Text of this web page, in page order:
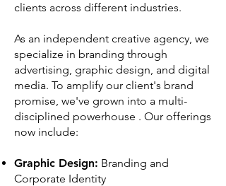
clients across different industries.
As an independent creative agency, we
specialize in branding through
advertising, graphic design, and digital
media. To amplify our client's brand
promise, we've grown into a multi-
disciplined powerhouse . Our offerings
now include:
Graphic Design: Branding and
Corporate Identity